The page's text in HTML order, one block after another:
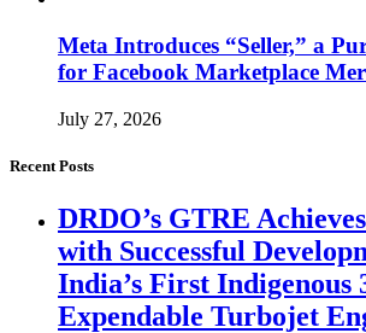
Meta Introduces “Seller,” a
for Facebook Marketplace
July 27, 2026
Recent Posts
DRDO’s GTRE
with Successful
India’s First Indigenous
Expendable Turbojet